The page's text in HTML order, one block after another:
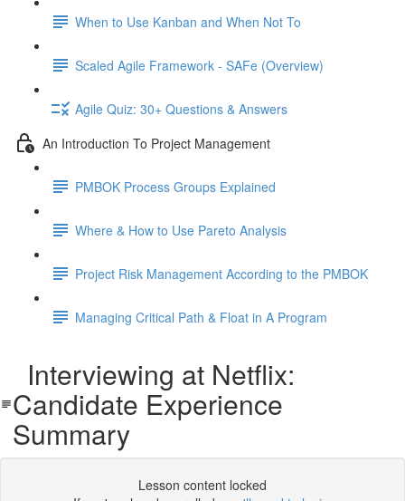
When to Use Kanban and When Not To
Scaled Agile Framework - SAFe (Overview)
Agile Quiz: 30+ Questions & Answers
An Introduction To Project Management
PMBOK Process Groups Explained
Where & How to Use Pareto Analysis
Project Risk Management According to the PMBOK
Managing Critical Path & Float in A Program
Interviewing at Netflix:
Candidate Experience
Summary
Lesson content locked